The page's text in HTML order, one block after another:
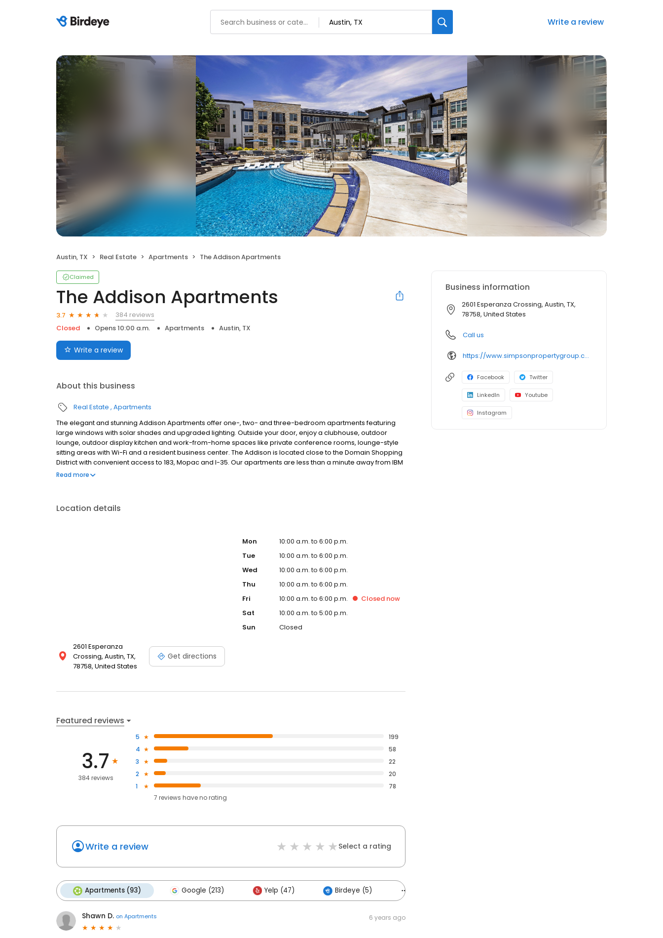
Write a review
Austin, TX Real Estate Apartments The Addison Apartments
Claimed
The Addison Apartments
3.7
384 reviews
Closed
Opens 10:00 a.m. Apartments Austin, TX
Write a review
About this business
Real Estate Apartments
The elegant and stunning Addison Apartments offer one-, two- and three-bedroom apartments featuring
large windows with solar shades and upgraded lighting. Outside your door, enjoy a clubhouse, outdoor
lounge, outdoor display kitchen and work-from-home spaces like private conference rooms, lounge-style
sitting areas with Wi-Fi and a resident business center. The Addison is located close to the Domain Shopping
District with convenient access to 183, Mopac and I-35. Our apartments are less than a minute away from IBM
and Apple. Contact us today and start living your best life
Read more
Location details
2601 Esperanza
Crossing, Austin, TX,
78758, United States
Get directions
Mon
10:00 a.m. to 6:00 p.m.
Tue
10:00 a.m. to 6:00 p.m.
Wed
10:00 a.m. to 6:00 p.m.
Thu
10:00 a.m. to 6:00 p.m.
Fri
10:00 a.m. to 6:00 p.m. Closed now
Sat
10:00 a.m. to 5:00 p.m.
Sun
Closed
Featured reviews
3.7
384 reviews
5
199
4
58
3
22
2
20
1
78
7 reviews haveno rating
Write a review Select a rating
Apartments (93) Google (213) Yelp (47) Birdeye (5)
Shawn D. on Apartments 6 years ago
Business information
2601 Esperanza Crossing, Austin, TX,
78758, United States
Call us
https://www.simpsonpropertygroup.com/apartments/austin-texas/the-addison-apartments-austin-domain
Facebook Twitter
LinkedIn Youtube
Instagram